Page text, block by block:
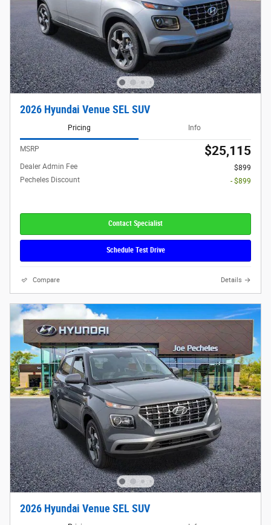
2026 Hyundai Venue SEL SUV
Pricing Info
MSRP $25,115
Dealer Admin Fee
$899
Pecheles Discount
- $899
Contact Specialist
Schedule Test Drive
Compare Details
2026 Hyundai Venue SEL SUV